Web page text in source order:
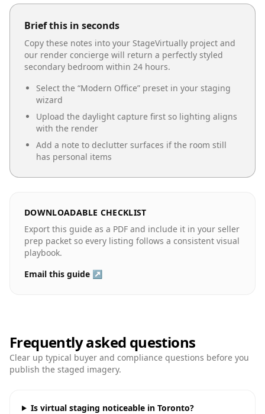
Brief this in seconds
Copy these notes into your StageVirtually project and
our render concierge will return a perfectly styled
secondary bedroom within 24 hours.
Select the “Modern Office” preset in your staging
wizard
Upload the daylight capture first so lighting aligns
with the render
Add a note to declutter surfaces if the room still
has personal items
DOWNLOADABLE CHECKLIST
Export this guide as a PDF and include it in your seller
prep packet so every listing follows a consistent visual
playbook.
Email this guide ↗
Frequently asked questions
Clear up typical buyer and compliance questions before you
publish the staged imagery.
Is virtual staging noticeable in Toronto?